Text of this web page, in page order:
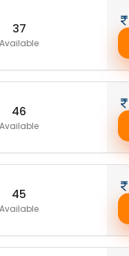
37
Available
46
Available
45
Available